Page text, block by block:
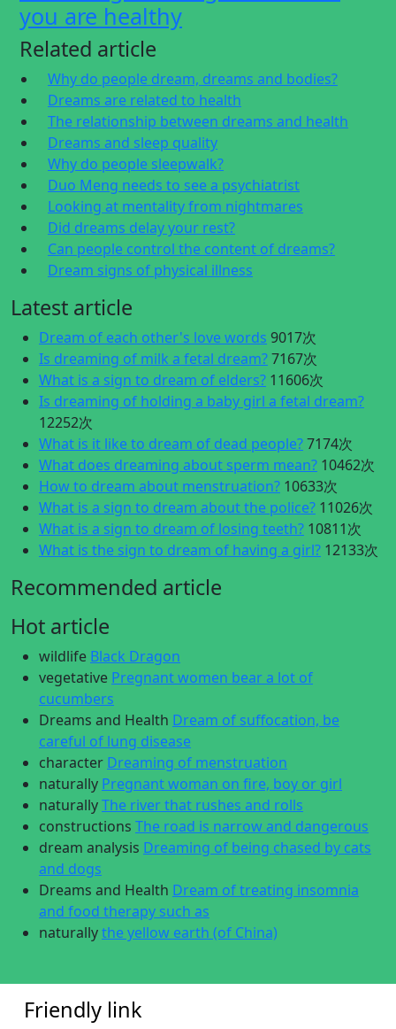
you are healthy
Related article
Why do people dream, dreams and bodies?
Dreams are related to health
The relationship between dreams and health
Dreams and sleep quality
Why do people sleepwalk?
Duo Meng needs to see a psychiatrist
Looking at mentality from nightmares
Did dreams delay your rest?
Can people control the content of dreams?
Dream signs of physical illness
Latest article
Dream of each other's love words 9017次
Is dreaming of milk a fetal dream?7167次
What is a sign to dream of elders? 11606次
Is dreaming of holding a baby girl a fetal dream?
12252次
What is it like to dream of dead people?7174次
What does dreaming about sperm mean? 10462次
How to dream about menstruation? 10633次
What is a sign to dream about the police? 11026次
What is a sign to dream of losing teeth? 10811次
What is the sign to dream of having a girl? 12133次
Recommended article
Hot article
wildlife Black Dragon
vegetative Pregnant women bear a lot of
cucumbers
Dreams and Health Dream of suffocation, be
careful of lung disease
character Dreaming of menstruation
naturally Pregnant woman on fire, boy or girl
naturallyThe river that rushes and rolls
constructions The road is narrow and dangerous
dream analysis Dreaming of being chased by cats
and dogs
Dreams and Health Dream of treating insomnia
and food therapy such as
naturallythe yellow earth (of China)
Friendly link